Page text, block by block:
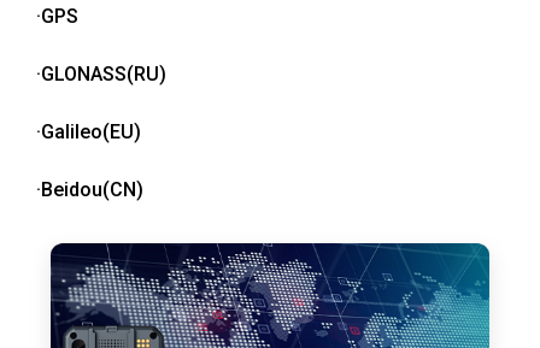
·GPS
·GLONASS(RU)
·Galileo(EU)
·Beidou(CN)